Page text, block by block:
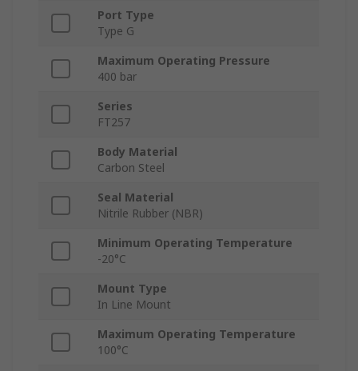
Port Type
Type G
Maximum Operating Pressure
400 bar
Series
FT257
Body Material
Carbon Steel
Seal Material
Nitrile Rubber (NBR)
Minimum Operating Temperature
-20°C
Mount Type
In Line Mount
Maximum Operating Temperature
100°C